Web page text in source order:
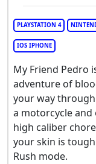
PLAYSTATION 4
IOS IPHONE
My Friend Pedro
adventure of
your way
a motorcycle and
high caliber
your skin is
Rush mode.